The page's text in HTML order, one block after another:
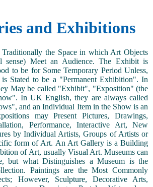
and Exhibitions
the Space in which Art Objects
sense) Meet an Audience. The Exhibit is
to be for Some Temporary Period Unless,
Stated to be a "Permanent Exhibition". In
May be called "Exhibit", "Exposition" (the
In UK English, they are always called
and an Individual Item in the Show is an
may Present Pictures, Drawings,
Performance, Interactive Art, New
by Individual Artists, Groups of Artists or
form of Art. An Art Gallery is a Building
of Art, usually Visual Art. Museums can
but what Distinguishes a Museum is the
Paintings are the Most Commonly
However, Sculpture, Decorative Arts,